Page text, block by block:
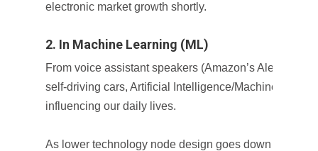
electronic market growth shortly.
2. In Machine Learning (ML)
From voice assistant speakers (Amazon’s Alexa,
self-driving cars, Artificial Intelligence/Machine
influencing our daily lives.
As lower technology node design goes down from